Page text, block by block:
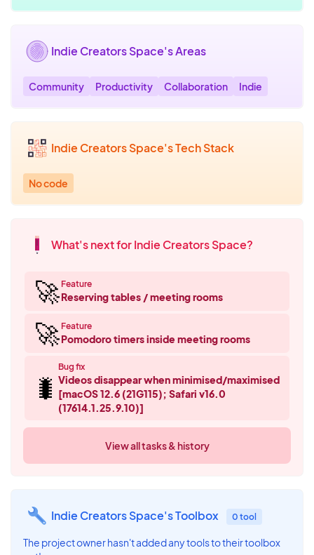
Indie Creators Space's Areas
Community Productivity Collaboration Indie
Indie Creators Space's Tech Stack
No code
What's next for Indie Creators Space?
🚀 Feature
Reserving tables / meeting rooms
🚀 Feature
Pomodoro timers inside meeting rooms
🐛
Bug fix
Videos disappear when minimised/maximised
[macOS 12.6 (21G115); Safari v16.0
(17614.1.25.9.10)]
View all tasks & history
Indie Creators Space's Toolbox 0 tool
The project owner hasn't added any tools to their toolbox